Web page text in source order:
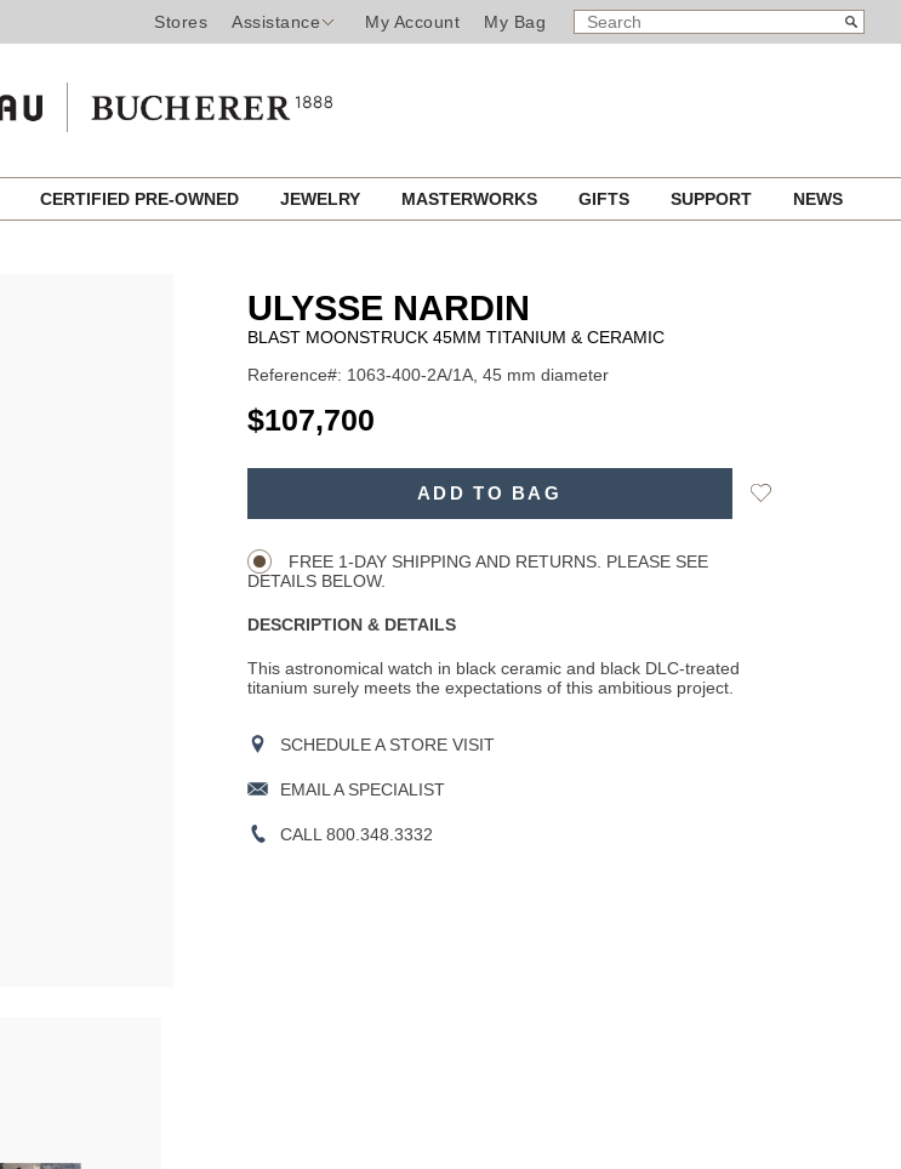
Stores Assistance My Account My Bag
SEARCH
CATALOG
Search
CERTIFIED PRE-OWNED JEWELRY MASTERWORKS GIFTS SUPPORT NEWS
ULYSSE NARDIN
BLAST MOONSTRUCK 45MM TITANIUM & CERAMIC
Reference#: 1063-400-2A/1A, 45 mm diameter
USD
$107,700
ADD TO BAG
Add
FREE 1-DAY SHIPPING AND RETURNS. PLEASE SEE
DETAILS BELOW.
DESCRIPTION & DETAILS
This astronomical watch in black ceramic and black DLC-treated
titanium surely meets the expectations of this ambitious project.
SCHEDULE A STORE VISIT
EMAIL A SPECIALIST
CALL 800.348.3332